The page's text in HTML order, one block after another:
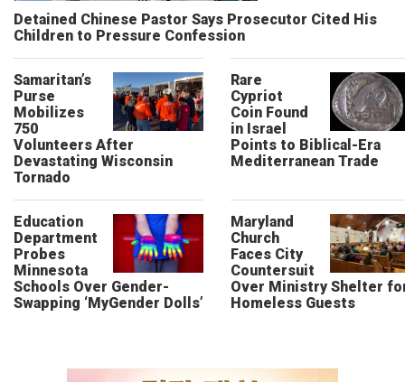
Detained Chinese Pastor Says Prosecutor Cited His
Children to Pressure Confession
Samaritan’s
Purse
Mobilizes
750
Volunteers After
Devastating Wisconsin
Tornado
Rare
Cypriot
Coin Found
in Israel
Points to Biblical-Era
Mediterranean Trade
Education
Department
Probes
Minnesota
Schools Over Gender-
Swapping ‘MyGender Dolls’
Maryland
Church
Faces City
Countersuit
Over Ministry Shelter
Homeless Guests